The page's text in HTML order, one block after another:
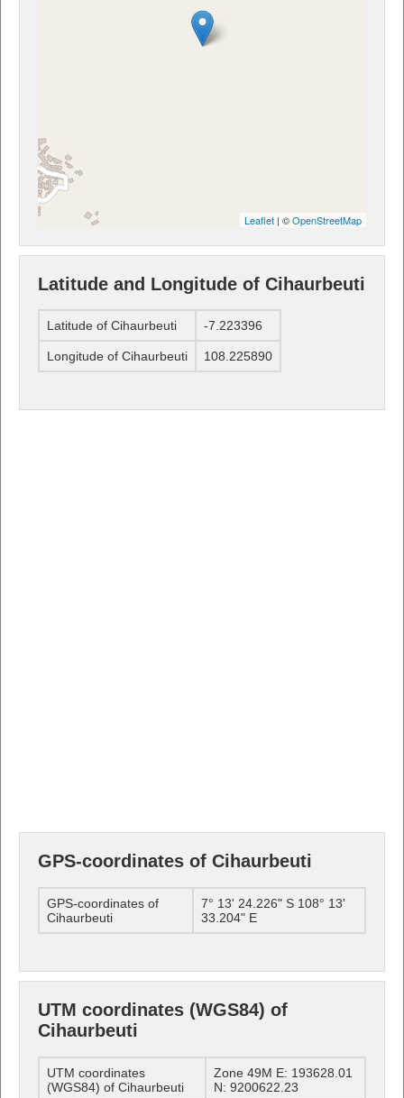
Leaflet | ©OpenStreetMap
Latitude and Longitude of Cihaurbeuti
Latitude of Cihaurbeuti -7.223396
Longitude of Cihaurbeuti 108.225890
GPS-coordinates of Cihaurbeuti
GPS-coordinates of
Cihaurbeuti
7° 13' 24.226" S 108° 13'
33.204" E
UTM coordinates (WGS84) of
Cihaurbeuti
UTM coordinates
(WGS84) of Cihaurbeuti
Zone 49M E: 193628.01
N: 9200622.23